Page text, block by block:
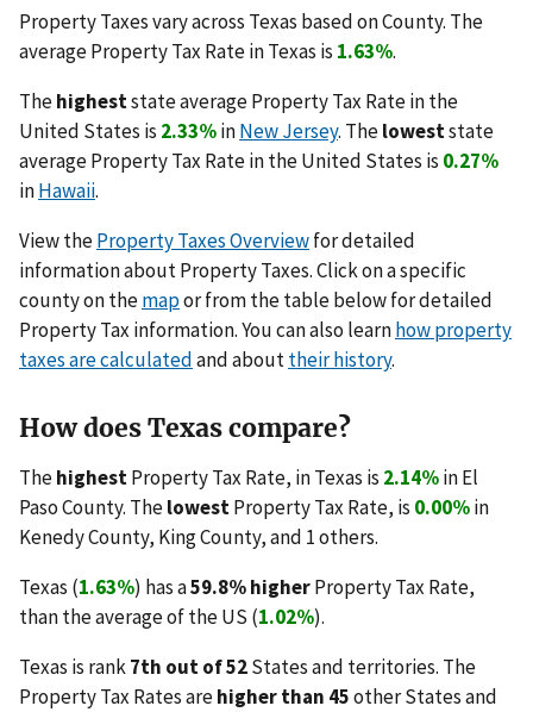
Property Taxes vary across Texas based on County. The
average Property Tax Rate in Texas is 1.63%.
Thehigheststate average Property Tax Rate in the
United States is 2.33%inNew Jersey. Theloweststate
average Property Tax Rate in the United States is 0.27%
inHawaii.
View theProperty Taxes Overviewfor detailed
information about Property Taxes. Click on a specific
county on themapor from the table below for detailed
Property Tax information. You can also learnhow property
taxes are calculatedand abouttheir history.
How does Texas compare?
ThehighestProperty Tax Rate, in Texas is 2.14%in El
Paso County. ThelowestProperty Tax Rate, is 0.00%in
Kenedy County, King County, and 1 others.
Texas (1.63%) has a59.8% higherProperty Tax Rate,
than the average of the US (1.02%).
Texas is rank7th out of 52States and territories. The
Property Tax Rates arehigher than 45other States and